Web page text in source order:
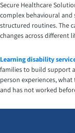
Secure Healthcare
complex behavioural
structured routines. The
changes across different
Learning disability
families to build support
person experiences,
and has not worked